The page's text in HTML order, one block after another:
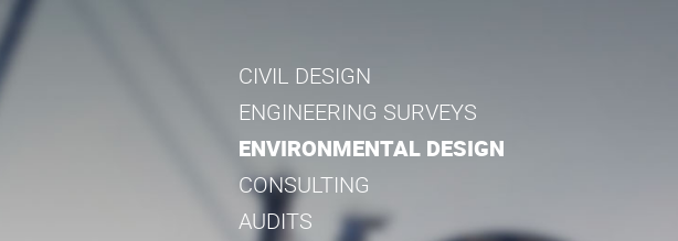
CIVIL DESIGN
ENGINEERING SURVEYS
ENVIRONMENTAL DESIGN
CONSULTING
AUDITS